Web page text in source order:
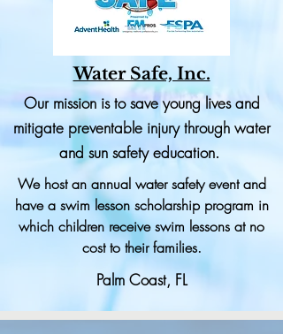
Water Safe, Inc.
Our mission is to save young lives and
mitigate preventable injury through water
and sun safety education.
We host an annual water safety event and
have a swim lesson scholarship program in
which children receive swim lessons at no
cost to their families.
Palm Coast, FL